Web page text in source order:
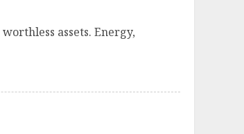
assets. Energy,